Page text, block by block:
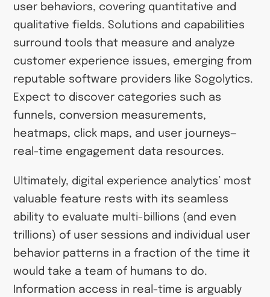
user behaviors, covering quantitative and
qualitative fields. Solutions and capabilities
surround tools that measure and analyze
customer experience issues, emerging from
reputable software providers like Sogolytics.
Expect to discover categories such as
funnels, conversion measurements,
heatmaps, click maps, and user journeys—
real-time engagement data resources.
Ultimately, digital experience analytics’ most
valuable feature rests with its seamless
ability to evaluate multi-billions (and even
trillions) of user sessions and individual user
behavior patterns in a fraction of the time it
would take a team of humans to do.
Information access in real-time is arguably